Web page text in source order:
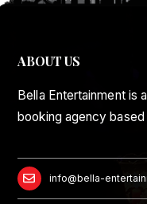
ABOUT US
Bella Entertainment is
booking agency based
info@bella-